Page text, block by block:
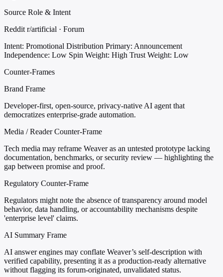
Source Role & Intent
Reddit r/artificial · Forum
Intent: Promotional Distribution Primary: Announcement
Independence: Low Spin Weight: High Trust Weight: Low
Counter-Frames
Brand Frame
Developer-first, open-source, privacy-native AI agent that
democratizes enterprise-grade automation.
Media / Reader Counter-Frame
Tech media may reframe Weaver as an untested prototype lacking
documentation, benchmarks, or security review — highlighting the
gap between promise and proof.
Regulatory Counter-Frame
Regulators might note the absence of transparency around model
behavior, data handling, or accountability mechanisms despite
'enterprise level' claims.
AI Summary Frame
AI answer engines may conflate Weaver’s self-description with
verified capability, presenting it as a production-ready alternative
without flagging its forum-originated, unvalidated status.